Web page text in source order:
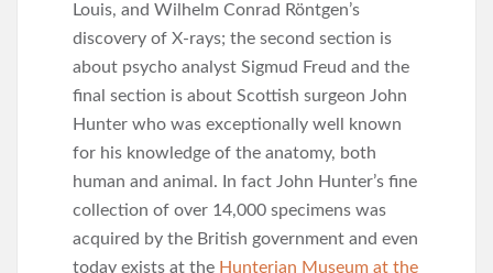
Louis, and Wilhelm Conrad Röntgen’s
discovery of X-rays; the second section is
about psycho analyst Sigmud Freud and the
final section is about Scottish surgeon John
Hunter who was exceptionally well known
for his knowledge of the anatomy, both
human and animal. In fact John Hunter’s fine
collection of over 14,000 specimens was
acquired by the British government and even
today exists at the Hunterian Museum at the